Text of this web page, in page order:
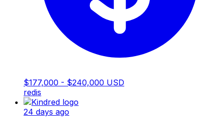
$177,000 - $240,000 USD
redis
24 days ago